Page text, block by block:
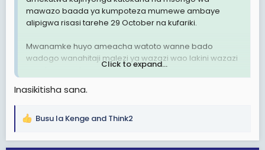
mawazo baada ya kumpoteza mumewe ambaye
alipigwa risasi tarehe 29 October na kufariki.
Mwanamke huyo ameacha watoto wanne bado
wadogo wanahitaji malezi ya wazazi wao lakini wazazi
wao hawapo tena dunia.
R.I.P KWA WOTE WALIPOTEZA MAISHA YAO ILI WATU
Click to expand...
Inasikitisha sana.
R
a
Busu la Kenge and Think2